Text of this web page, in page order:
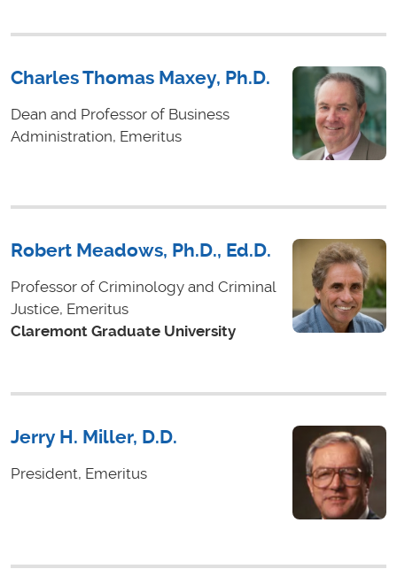
Charles Thomas Maxey, Ph.D.
Dean and Professor of Business
Administration, Emeritus
Robert Meadows, Ph.D., Ed.D.
Professor of Criminology and Criminal
Justice, Emeritus
Claremont Graduate University
Jerry H. Miller, D.D.
President, Emeritus